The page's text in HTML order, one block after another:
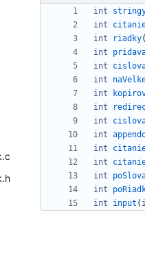
int
int
int
riadky(
int
int
int
int
int
int
int
int
int
int
int
int
input (